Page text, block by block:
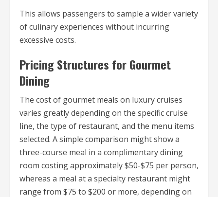
This allows passengers to sample a wider variety
of culinary experiences without incurring
excessive costs.
Pricing Structures for Gourmet
Dining
The cost of gourmet meals on luxury cruises
varies greatly depending on the specific cruise
line, the type of restaurant, and the menu items
selected. A simple comparison might show a
three-course meal in a complimentary dining
room costing approximately $50-$75 per person,
whereas a meal at a specialty restaurant might
range from $75 to $200 or more, depending on